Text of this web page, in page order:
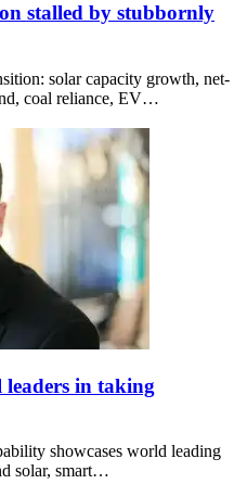
stalled by stubbornly
solar capacity growth, net-
coal reliance, EV…
in taking
showcases world leading
solar, smart…